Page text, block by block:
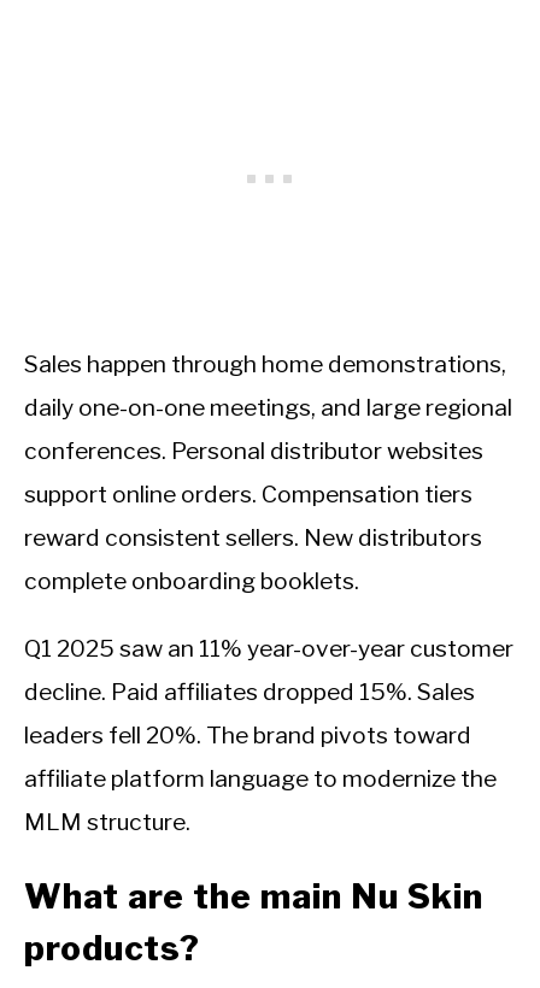
Sales happen through home demonstrations,
daily one-on-one meetings, and large regional
conferences. Personal distributor websites
support online orders. Compensation tiers
reward consistent sellers. New distributors
complete onboarding booklets.
Q1 2025 saw an 11% year-over-year customer
decline. Paid affiliates dropped 15%. Sales
leaders fell 20%. The brand pivots toward
affiliate platform language to modernize the
MLM structure.
What are the main Nu Skin
products?